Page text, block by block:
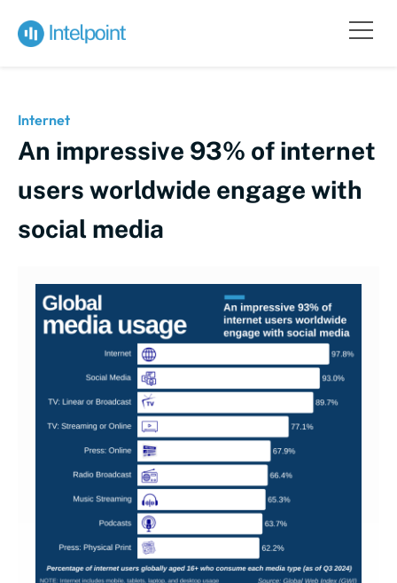
Internet
An impressive 93% of internet
users worldwide engage with
social media